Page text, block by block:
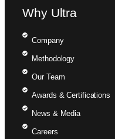
Why Ultra
Company
Methodology
Our Team
Awards & Certifications
News & Media
Careers